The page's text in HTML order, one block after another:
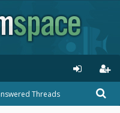
Threads